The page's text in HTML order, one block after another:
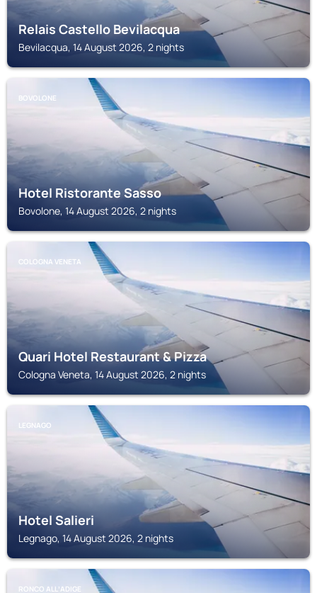
Relais Castello Bevilacqua
Bevilacqua, 14 August 2026, 2 nights
BOVOLONE
Hotel Ristorante Sasso
Bovolone, 14 August 2026, 2 nights
COLOGNA VENETA
Quari Hotel Restaurant & Pizza
Cologna Veneta, 14 August 2026, 2 nights
LEGNAGO
Hotel Salieri
Legnago, 14 August 2026, 2 nights
RONCO ALLʼADIGE